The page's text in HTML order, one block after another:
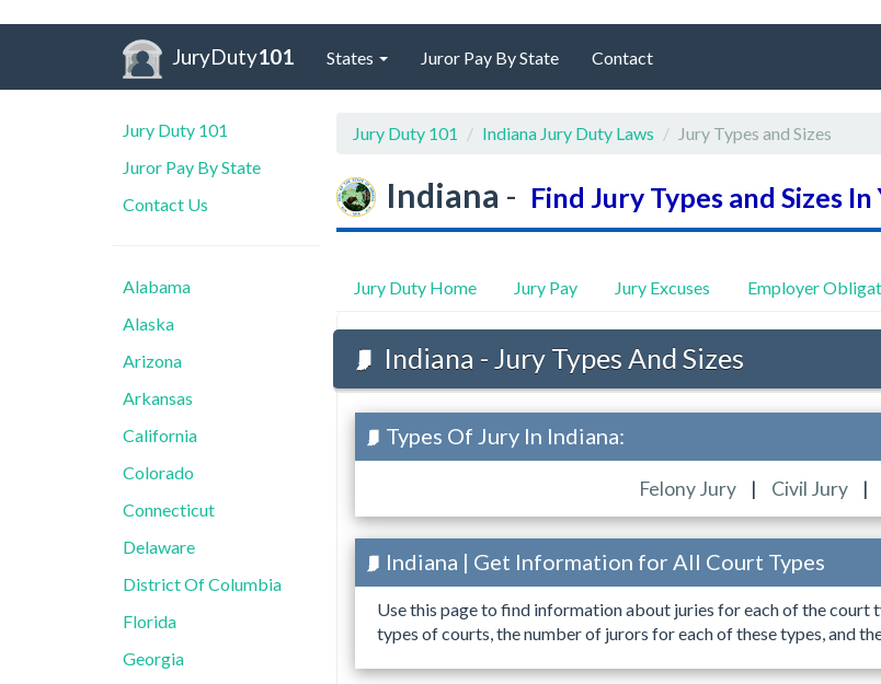
JuryDuty101 States Juror Pay By State Contact
Jury Duty 101
Juror Pay By State
Contact Us
Alabama
Alaska
Arizona
Arkansas
California
Colorado
Connecticut
Delaware
District Of Columbia
Florida
Georgia
Jury Duty 101 Indiana Jury Duty Laws Jury Types and Sizes
Indiana - Find Jury Types and Sizes
Jury Duty Home Jury Pay Jury Excuses Employer
Indiana - Jury Types And Sizes
Types Of Jury In Indiana:
Felony Jury | Civil Jury |
Indiana | Get Information for All Court Types
Use this page to find information about juries for each of the
types of courts, the number of jurors for each of these types, and